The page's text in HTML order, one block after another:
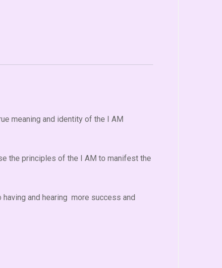
meaning and identity of the I AM
the principles of the I AM to manifest the
and hearing more success and